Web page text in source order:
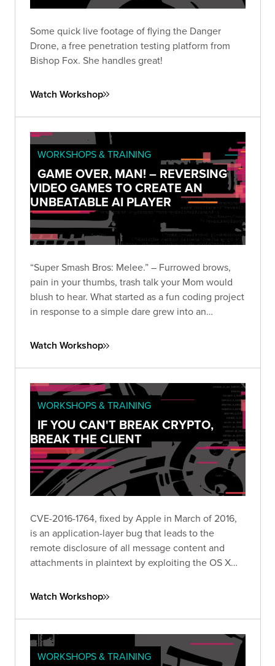
Some quick live footage of flying the Danger
Drone, a free penetration testing platform from
Bishop Fox. She handles great!
Watch Workshop
WORKSHOPS & TRAINING
GAME OVER, MAN! – REVERSING
VIDEO GAMES TO CREATE AN
UNBEATABLE AI PLAYER
“Super Smash Bros: Melee.” – Furrowed brows,
pain in your thumbs, trash talk your Mom would
blush to hear. What started as a fun coding project
in response to a simple dare grew into an
of hacking disciplines including binary reverse
Watch Workshop
WORKSHOPS & TRAINING
IF YOU CAN'T BREAK CRYPTO,
BREAK THE CLIENT
CVE-2016-1764, fixed by Apple in March of 2016,
is an application-layer bug that leads to the
remote disclosure of all message content and
attachments in plaintext by exploiting the OS X
Watch Workshop
WORKSHOPS & TRAINING